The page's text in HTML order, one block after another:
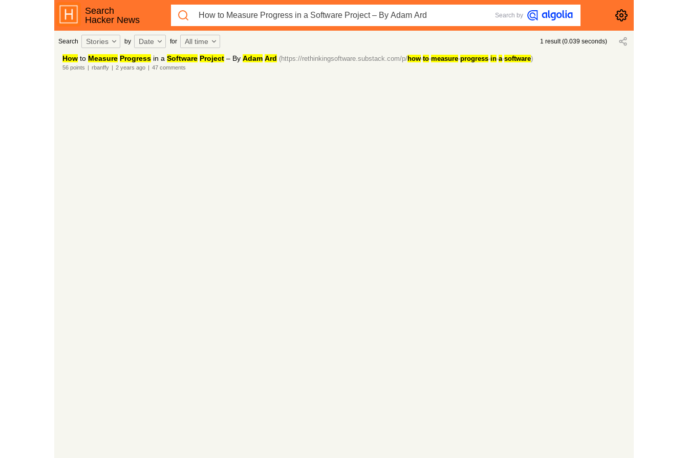
Search
Hacker News
Search by
Search Stories by Date for All time 1 result(0.039 seconds)
Howto Measure Progressin a Software Project– By Adam Ard (https://rethinkingsoftware.substack.com/p/how-to-measure-progress-in-a-software)
56points | rbanffy | 2 years ago | 47comments